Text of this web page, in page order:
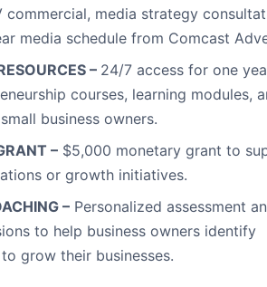
commercial, media strategy
media schedule from Comcast
– 24/7 access for one
courses, learning modules,
business owners.
– $5,000 monetary grant to
or growth initiatives.
– Personalized assessment
to help business owners identify
grow their businesses.